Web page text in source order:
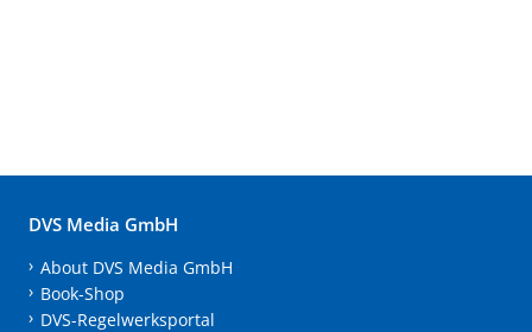
DVS Media GmbH
About DVS Media GmbH
Book-Shop
DVS-Regelwerksportal